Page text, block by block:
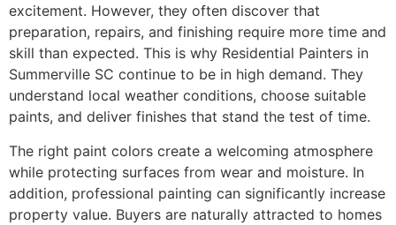
excitement. However, they often discover that
preparation, repairs, and finishing require more time and
skill than expected. This is why Residential Painters in
Summerville SC continue to be in high demand. They
understand local weather conditions, choose suitable
paints, and deliver finishes that stand the test of time.
The right paint colors create a welcoming atmosphere
while protecting surfaces from wear and moisture. In
addition, professional painting can significantly increase
property value. Buyers are naturally attracted to homes